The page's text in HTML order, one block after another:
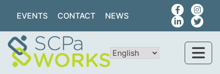
EVENTS CONTACT NEWS